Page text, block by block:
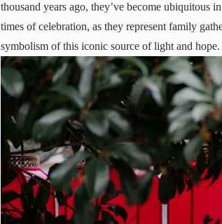
thousand years ago, they’ve become
times of celebration, as they represent family
symbolism of this iconic source of light and hope.